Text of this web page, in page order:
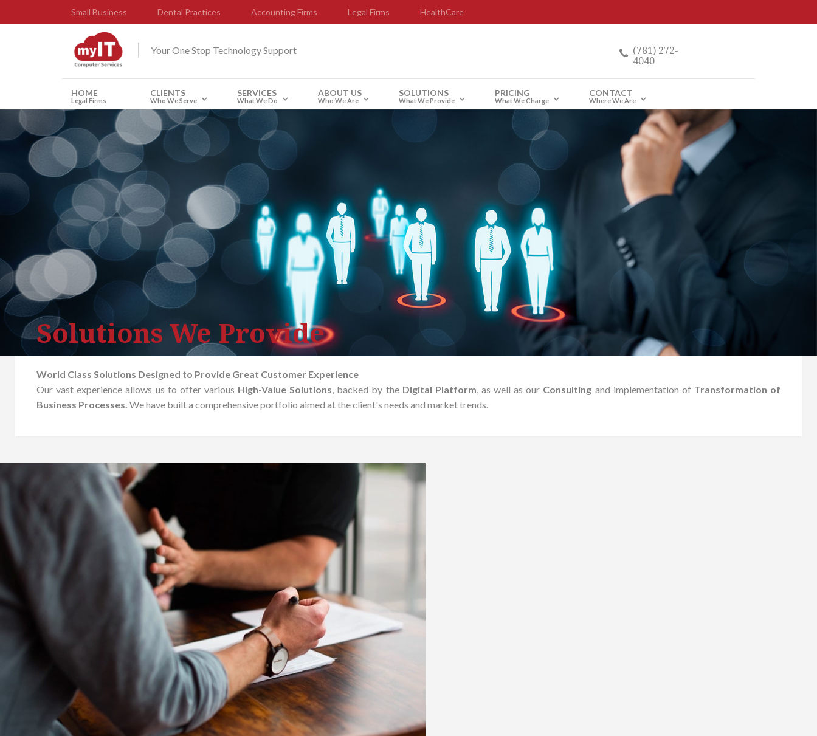
Small Business Dental Practices Accounting Firms Legal Firms HealthCare
Your One Stop Technology Support (781) 272-
4040
HOME
Legal Firms
CLIENTS
Who We Serve
SERVICES
What We Do
ABOUT US
Who We Are
SOLUTIONS
What We Provide
PRICING
What We Charge
CONTACT
Where We Are
Solutions We Provide
World Class Solutions Designed to Provide Great Customer Experience
Our vast experience allows us to offer various High-Value Solutions, backed by the Digital Platform, as well as our Consulting and implementation of Transformation of
Business Processes. We have built a comprehensive portfolio aimed at the client's needs and market trends.